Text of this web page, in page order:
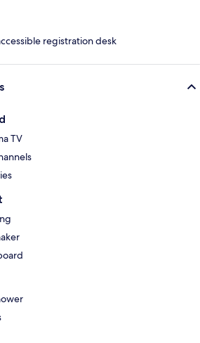
registration desk
TV